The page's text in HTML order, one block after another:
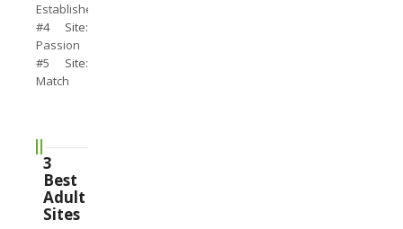
Establishedmen
#4 Site:
Passion
#5 Site:
Match
3
Best
Adult
Sites